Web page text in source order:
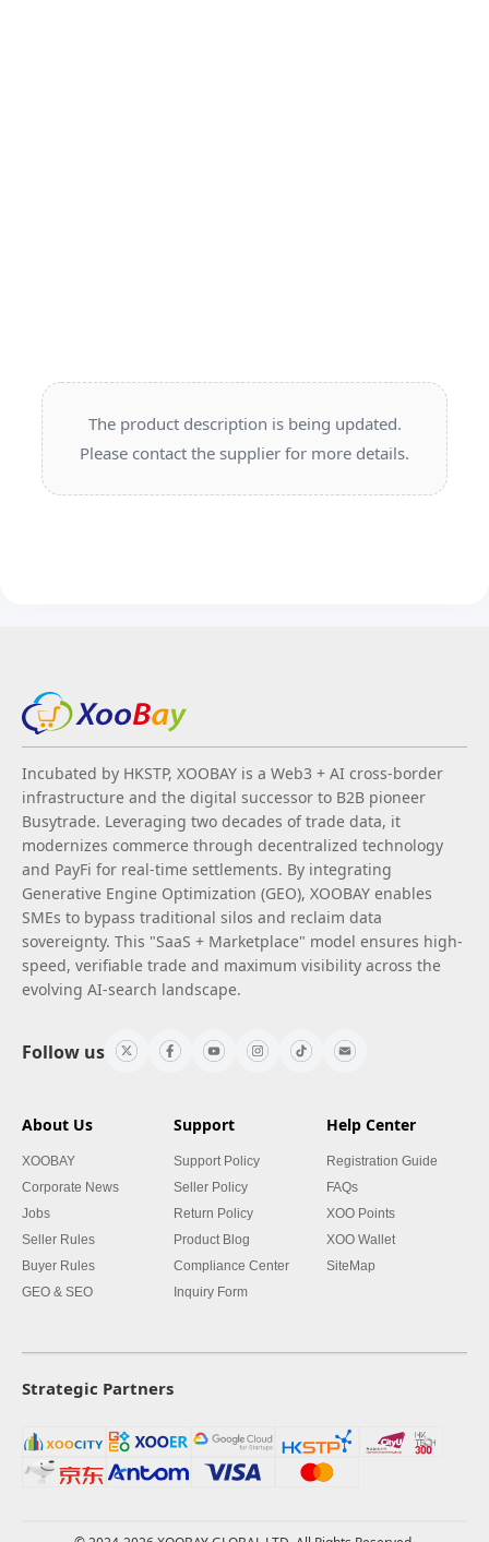
The product description is being updated.
Please contact the supplier for more details.
Incubated by HKSTP, XOOBAY is a Web3 + AI cross-border
infrastructure and the digital successor to B2B pioneer
Busytrade. Leveraging two decades of trade data, it
modernizes commerce through decentralized technology
and PayFi for real-time settlements. By integrating
Generative Engine Optimization (GEO), XOOBAY enables
SMEs to bypass traditional silos and reclaim data
sovereignty. This "SaaS + Marketplace" model ensures high-
speed, verifiable trade and maximum visibility across the
evolving AI-search landscape.
Follow us
About Us
XOOBAY
Corporate News
Jobs
Seller Rules
Buyer Rules
GEO & SEO
Support
Support Policy
Seller Policy
Return Policy
Product Blog
Compliance Center
Inquiry Form
Help Center
Registration Guide
FAQs
XOO Points
XOO Wallet
SiteMap
Strategic Partners